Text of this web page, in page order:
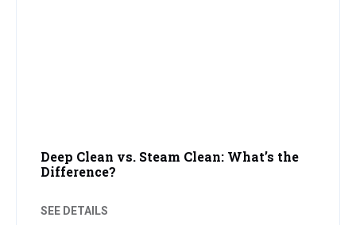
Deep Clean vs. Steam Clean: What’s the
Difference?
SEE DETAILS